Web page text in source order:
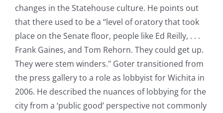
changes in the Statehouse culture. He points out
that there used to be a “level of oratory that took
place on the Senate floor, people like Ed Reilly, . . .
Frank Gaines, and Tom Rehorn. They could get up.
They were stem winders." Goter transitioned from
the press gallery to a role as lobbyist for Wichita in
2006. He described the nuances of lobbying for the
city from a ‘public good’ perspective not commonly